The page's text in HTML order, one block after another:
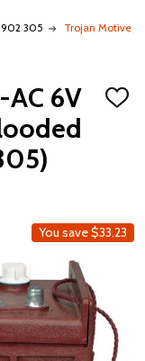
902 305 Trojan Motive
6V
ADD
You save$33.23